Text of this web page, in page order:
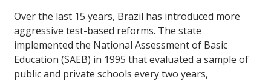
Over the last 15 years, Brazil has introduced more
aggressive test-based reforms. The state
implemented the National Assessment of Basic
Education (SAEB) in 1995 that evaluated a sample of
public and private schools every two years,